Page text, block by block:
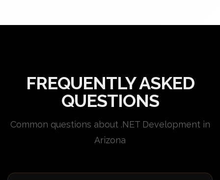
FREQUENTLY ASKED
QUESTIONS
Common questions about .NET Development in
Arizona